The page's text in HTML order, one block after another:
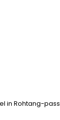
in Rohtang-pass